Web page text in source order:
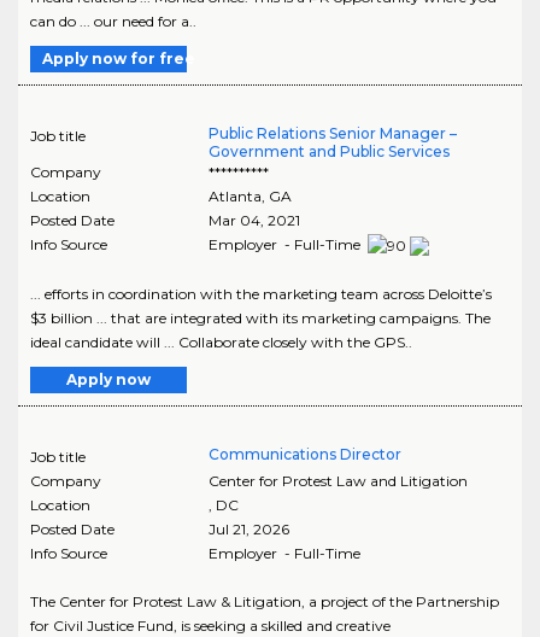
can do ... our need for a..
Apply now for free
Job title
Public Relations Senior Manager –
Government and Public Services
Company
**********
Location
Atlanta, GA
Posted Date
Mar 04, 2021
Info Source
Employer - Full-Time
... efforts in coordination with the marketing team across Deloitte’s
$3 billion ... that are integrated with its marketing campaigns. The
ideal candidate will ... Collaborate closely with the GPS..
Apply now
Job title
Communications Director
Company
Center for Protest Law and Litigation
Location
, DC
Posted Date
Jul 21, 2026
Info Source
Employer - Full-Time
The Center for Protest Law & Litigation, a project of the Partnership
for Civil Justice Fund, is seeking a skilled and creative